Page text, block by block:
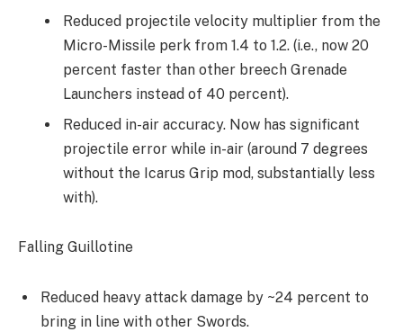
Reduced projectile velocity multiplier from the
Micro-Missile perk from 1.4 to 1.2. (i.e., now 20
percent faster than other breech Grenade
Launchers instead of 40 percent).
Reduced in-air accuracy. Now has significant
projectile error while in-air (around 7 degrees
without the Icarus Grip mod, substantially less
with).
Falling Guillotine
Reduced heavy attack damage by ~24 percent to
bring in line with other Swords.